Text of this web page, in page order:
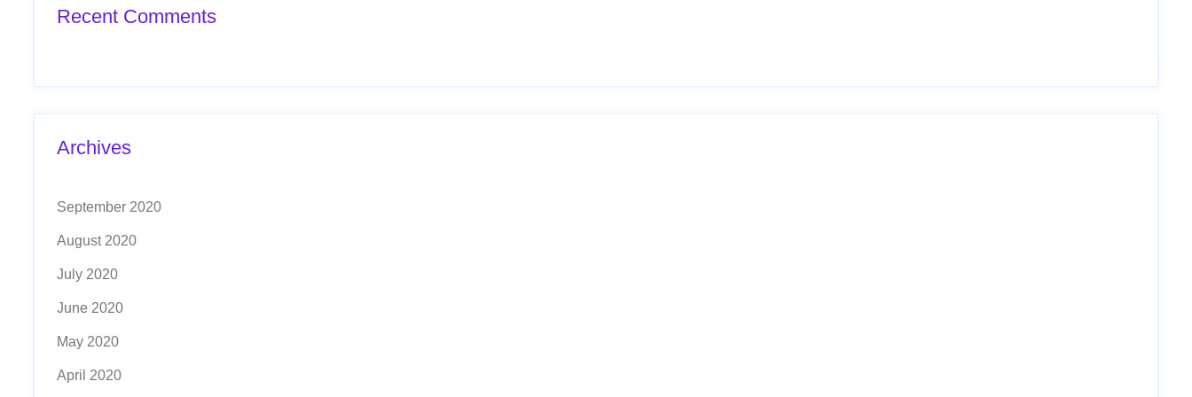
Recent Comments
Archives
September 2020
August 2020
July 2020
June 2020
May 2020
April 2020